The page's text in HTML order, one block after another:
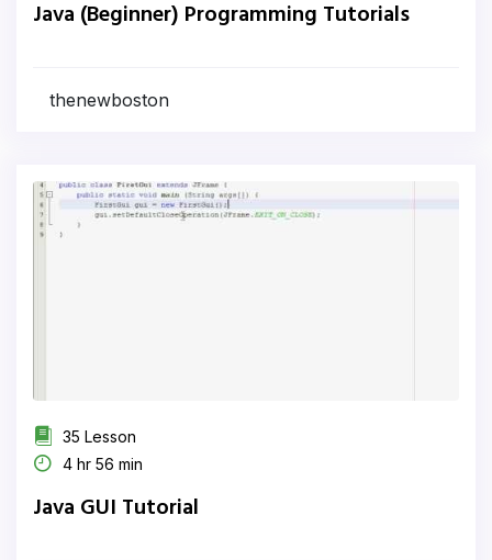
Java (Beginner) Programming Tutorials
thenewboston
35 Lesson
4 hr 56 min
Java GUI Tutorial